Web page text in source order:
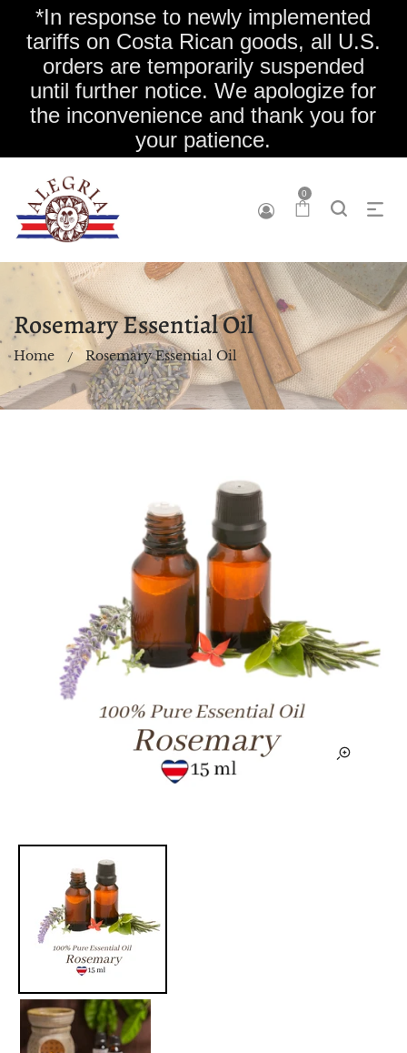
*In response to newly implemented
tariffs on Costa Rican goods, all U.S.
orders are temporarily suspended
until further notice. We apologize for
the inconvenience and thank you for
your patience.
0
Rosemary Essential Oil
Home Rosemary Essential Oil